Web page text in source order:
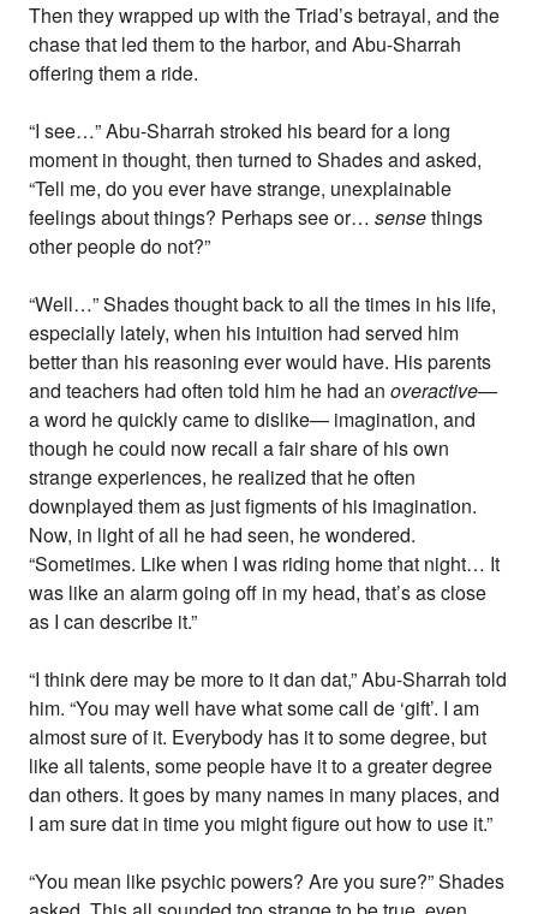
Then they wrapped up with the Triad’s betrayal, and the
chase that led them to the harbor, and Abu-Sharrah
offering them a ride.
“I see…” Abu-Sharrah stroked his beard for a long
moment in thought, then turned to Shades and asked,
“Tell me, do you ever have strange, unexplainable
feelings about things? Perhaps see or…sensethings
other people do not?”
“Well…” Shades thought back to all the times in his life,
especially lately, when his intuition had served him
better than his reasoning ever would have. His parents
and teachers had often told him he had anoveractive—
a word he quickly came to dislike— imagination, and
though he could now recall a fair share of his own
strange experiences, he realized that he often
downplayed them as just figments of his imagination.
Now, in light of all he had seen, he wondered.
“Sometimes. Like when I was riding home that night… It
was like an alarm going off in my head, that’s as close
as I can describe it.”
“I think dere may be more to it dan dat,” Abu-Sharrah told
him. “You may well have what some call de ‘gift’. I am
almost sure of it. Everybody has it to some degree, but
like all talents, some people have it to a greater degree
dan others. It goes by many names in many places, and
I am sure dat in time you might figure out how to use it.”
“You mean like psychic powers? Are you sure?” Shades